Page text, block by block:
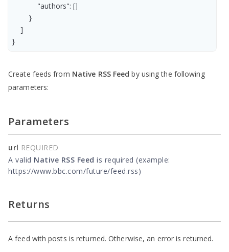
            "authors": []
        }
    ]
}
Create feeds from Native RSS Feed by using the following
parameters:
Parameters
url REQUIRED
A valid Native RSS Feed is required (example:
https://www.bbc.com/future/feed.rss)
Returns
A feed with posts is returned. Otherwise, an error is returned.